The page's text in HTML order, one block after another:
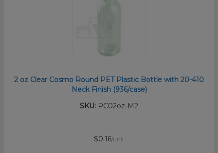
2 oz Clear Cosmo Round PET Plastic Bottle with 20-410
Neck Finish (936/case)
SKU: PC02oz-M2
$0.16/unit